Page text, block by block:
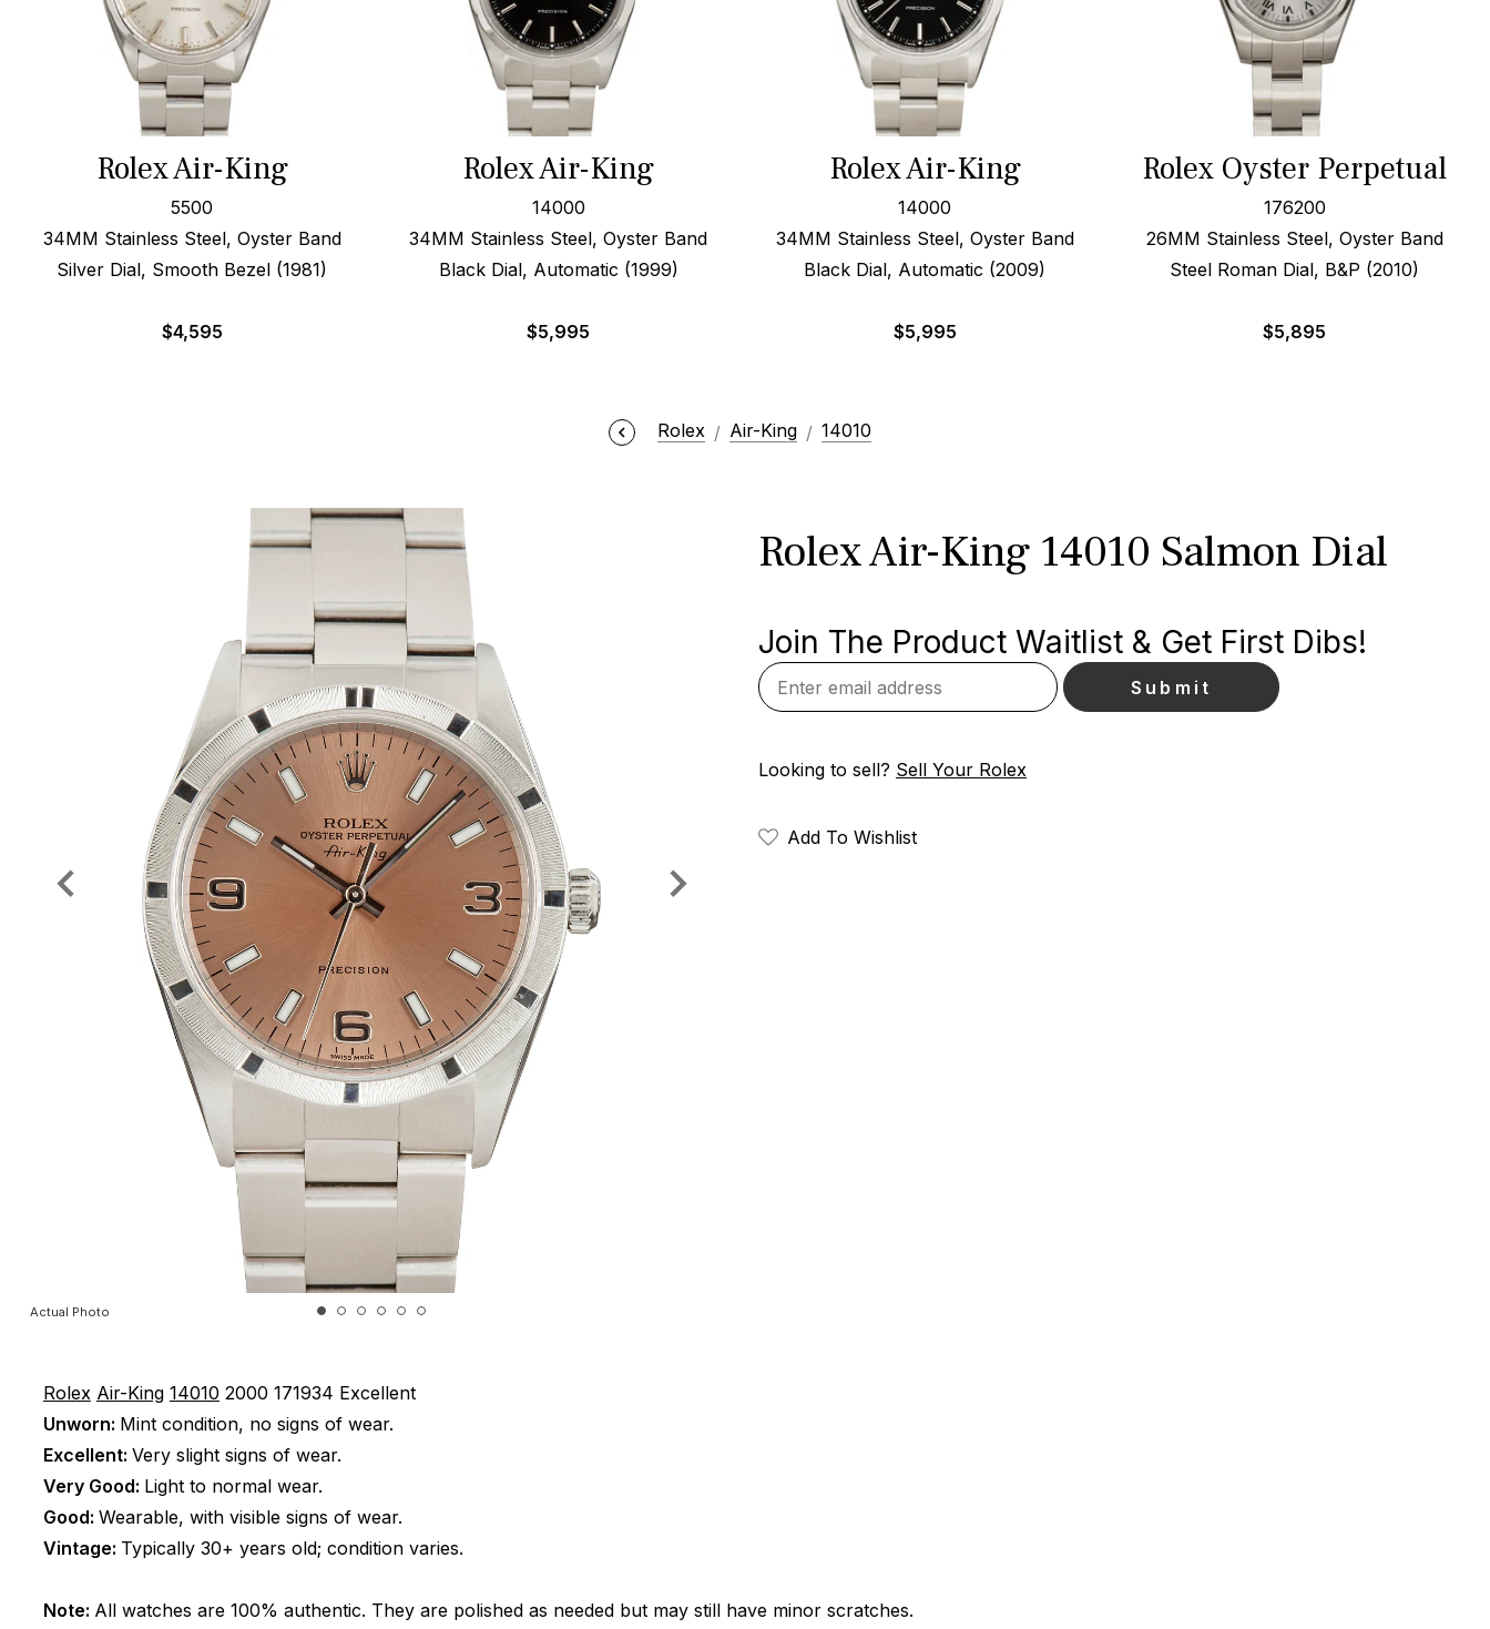
Rolex Air-King
5500
34MM Stainless Steel, Oyster Band
Silver Dial, Smooth Bezel (1981)
$4,595
Rolex Air-King
14000
34MM Stainless Steel, Oyster Band
Black Dial, Automatic (1999)
$5,995
Rolex Air-King
14000
34MM Stainless Steel, Oyster Band
Black Dial, Automatic (2009)
$5,995
Rolex Oyster Perpetual
176200
26MM Stainless Steel, Oyster Band
Steel Roman Dial, B&P (2010)
$5,895
Rolex Air-King 14010
Actual Photo
Rolex Air-King 14010 Salmon Dial
Join The Product Waitlist & Get First Dibs!
Looking to sell? Sell Your Rolex
Add To Wishlist
Rolex Air-King 14010 2000 171934 Excellent
Unworn: Mint condition, no signs of wear.
Excellent: Very slight signs of wear.
Very Good: Light to normal wear.
Good: Wearable, with visible signs of wear.
Vintage: Typically 30+ years old; condition varies.
Note: All watches are 100% authentic. They are polished as needed but may still have minor scratches.